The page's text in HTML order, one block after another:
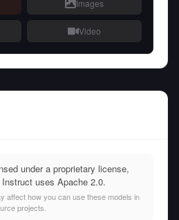
Images
Video
under a proprietary license,
uses Apache 2.0.
affect how you can use these models in
projects.